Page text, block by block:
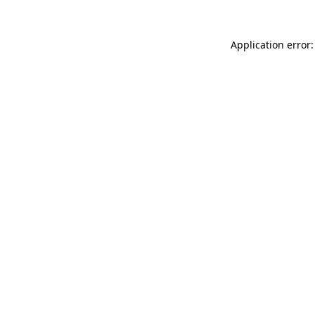
Application